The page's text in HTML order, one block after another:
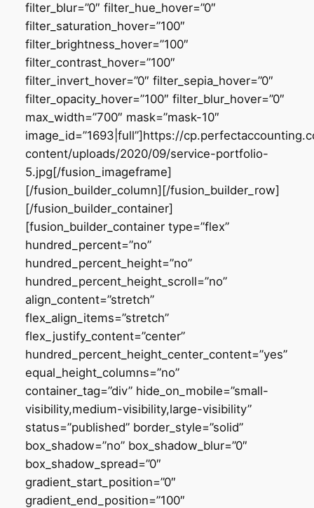
filter_blur=”0″ filter_hue_hover=”0″
filter_saturation_hover=”100″
filter_brightness_hover=”100″
filter_contrast_hover=”100″
filter_invert_hover=”0″ filter_sepia_hover=”0″
filter_opacity_hover=”100″ filter_blur_hover=”0″
max_width=”700″ mask=”mask-10″
image_id=”1693|full”]https://
content/uploads/2020/09/service-portfolio-
5.jpg[/fusion_imageframe]
[/fusion_builder_column][/fusion_builder_row]
[/fusion_builder_container]
[fusion_builder_container type=”flex”
hundred_percent=”no”
hundred_percent_height=”no”
hundred_percent_height_scroll=”no”
align_content=”stretch”
flex_align_items=”stretch”
flex_justify_content=”center”
hundred_percent_height_center_content=”yes”
equal_height_columns=”no”
container_tag=”div” hide_on_mobile=”small-
visibility,medium-visibility,large-visibility”
status=”published” border_style=”solid”
box_shadow=”no” box_shadow_blur=”0″
box_shadow_spread=”0″
gradient_start_position=”0″
gradient_end_position=”100″